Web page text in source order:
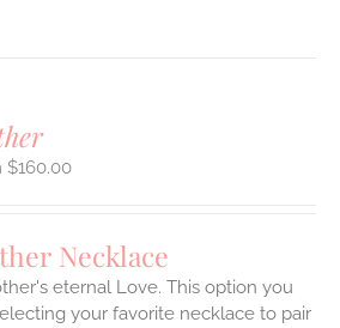
$160.00
Necklace
eternal Love. This option you
your favorite necklace to pair